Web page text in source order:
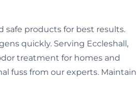
products for best results.
quickly. Serving Eccleshall,
treatment for homes and
fuss from our experts. Maintain